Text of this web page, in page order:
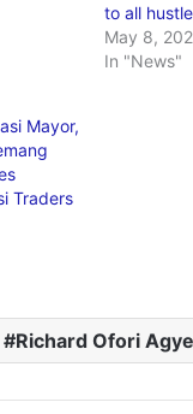
to all
May 8,
In "News"
Mayor,
Traders
Richard Ofori